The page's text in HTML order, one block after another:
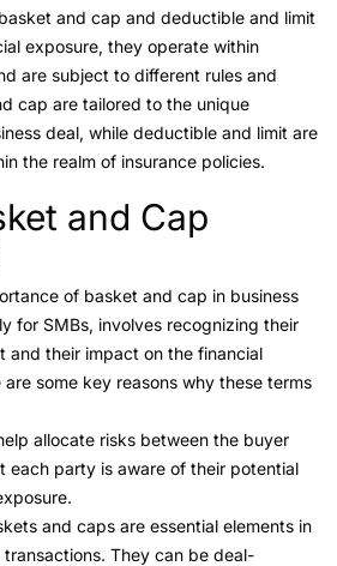
and cap and deductible and limit
exposure, they operate within
are subject to different rules and
cap are tailored to the unique
deal, while deductible and limit are
the realm of insurance policies.
and Cap
of basket and cap in business
for SMBs, involves recognizing their
and their impact on the financial
some key reasons why these terms
allocate risks between the buyer
each party is aware of their potential
and caps are essential elements in
They can be deal-